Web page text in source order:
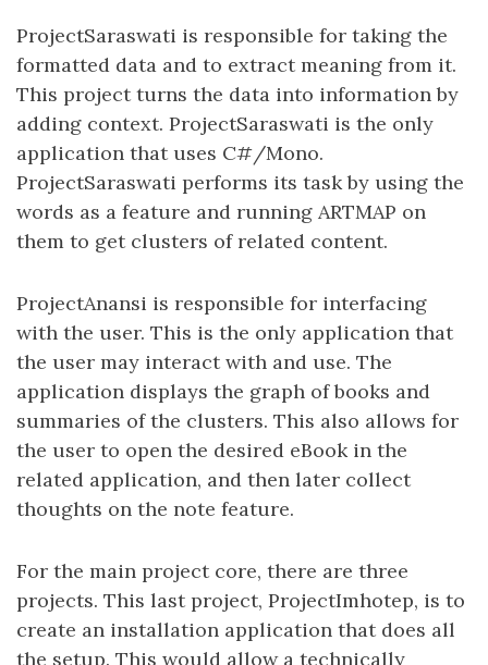
ProjectSaraswati is responsible for taking the
formatted data and to extract meaning from it.
This project turns the data into information by
adding context. ProjectSaraswati is the only
application that uses C#/Mono.
ProjectSaraswati performs its task by using the
words as a feature and running ARTMAP on
them to get clusters of related content.
ProjectAnansi is responsible for interfacing
with the user. This is the only application that
the user may interact with and use. The
application displays the graph of books and
summaries of the clusters. This also allows for
the user to open the desired eBook in the
related application, and then later collect
thoughts on the note feature.
For the main project core, there are three
projects. This last project, ProjectImhotep, is to
create an installation application that does all
the setup. This would allow a technically